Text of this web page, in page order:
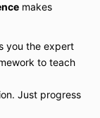
makes
you the expert
to teach
Just progress